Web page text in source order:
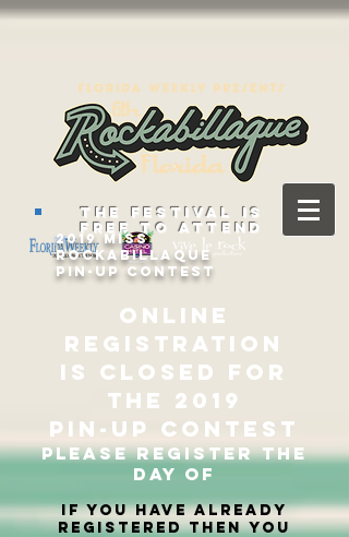
THE FESTIVAL IS
FREE TO ATTEND
2019 Miss
Rockabillaque
Pin-Up Contest
ONLINE
REGISTRATION
IS CLOSED FOR
THE 2019
Pin-up contest
PLEASE REGISTER THE
DAY OF
IF YOU HAVE ALREADY
REGISTERED THEN YOU